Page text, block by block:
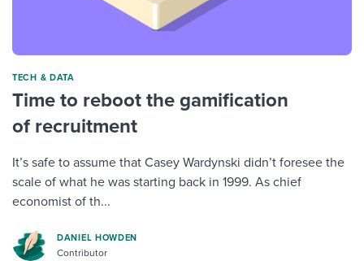
TECH & DATA
Time to reboot the gamification
of recruitment
It’s safe to assume that Casey Wardynski didn’t foresee the
scale of what he was starting back in 1999. As chief
economist of th...
DANIEL HOWDEN
Contributor